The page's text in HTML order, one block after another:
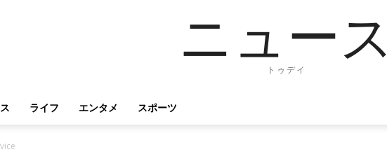
ニュース
トゥデイ
ライフ エンタメ スポーツ